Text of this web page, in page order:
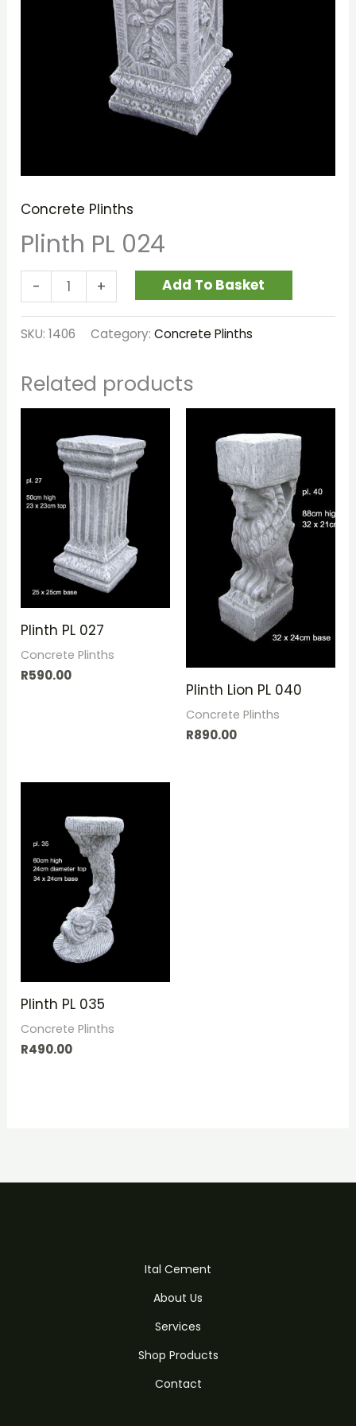
Concrete Plinths
Plinth PL 024
- + Add To Basket
SKU:1406 Category:Concrete Plinths
Related products
Plinth PL 027
Concrete Plinths
R590.00
Plinth Lion PL 040
Concrete Plinths
R890.00
Plinth PL 035
Concrete Plinths
R490.00
Ital Cement
About Us
Services
Shop Products
Contact